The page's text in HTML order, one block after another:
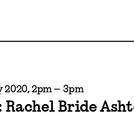
2020, 2pm – 3pm
Bride